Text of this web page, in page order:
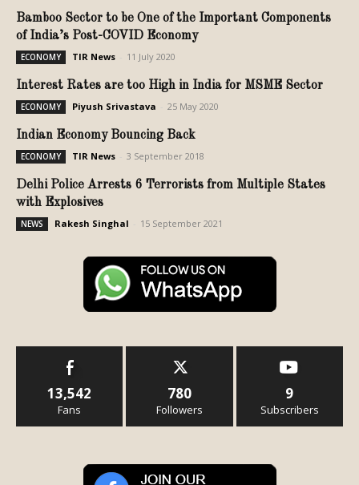
Bamboo Sector to be One of the Important Components
of India’s Post-COVID Economy
ECONOMY TIR News 11 July 2020
Interest Rates are too High in India for MSME Sector
ECONOMY Piyush Srivastava 25 May 2020
Indian Economy Bouncing Back
ECONOMY TIR News 3 September 2018
Delhi Police Arrests 6 Terrorists from Multiple States
with Explosives
NEWS Rakesh Singhal 15 September 2021
13,542
Fans
780
Followers
9
Subscribers